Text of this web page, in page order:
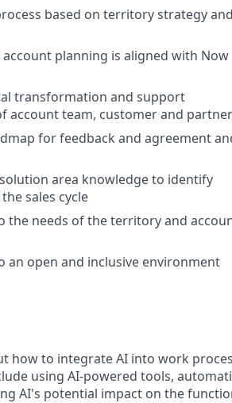
based on territory strategy and
planning is aligned with Now
transformation and support
team, customer and
for feedback and agreement
solution area knowledge to identify
sales cycle
the needs of the territory and
open and inclusive environment
how to integrate AI into work
using AI-powered tools,
AI's potential impact on the